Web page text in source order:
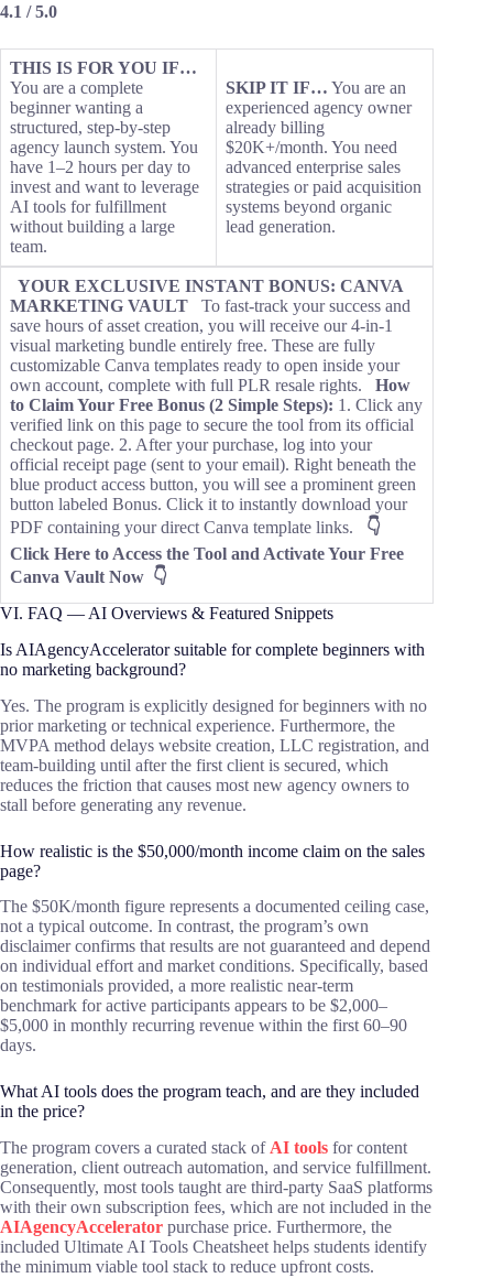
4.1 / 5.0
THIS IS FOR YOU IF…
You are a complete
beginner wanting a
structured, step-by-step
agency launch system. You
have 1–2 hours per day to
invest and want to leverage
AI tools for fulfillment
without building a large
team.
SKIP IT IF… You are an
experienced agency owner
already billing
$20K+/month. You need
advanced enterprise sales
strategies or paid acquisition
systems beyond organic
lead generation.
YOUR EXCLUSIVE INSTANT BONUS: CANVA
MARKETING VAULT To fast-track your success and
save hours of asset creation, you will receive our 4-in-1
visual marketing bundle entirely free. These are fully
customizable Canva templates ready to open inside your
own account, complete with full PLR resale rights. How
to Claim Your Free Bonus (2 Simple Steps): 1. Click any
verified link on this page to secure the tool from its official
checkout page. 2. After your purchase, log into your
official receipt page (sent to your email). Right beneath the
blue product access button, you will see a prominent green
button labeled Bonus. Click it to instantly download your
PDF containing your direct Canva template links. 👇
Click Here to Access the Tool and Activate Your Free
Canva Vault Now 👇
VI. FAQ — AI Overviews & Featured Snippets
Is AIAgencyAccelerator suitable for complete beginners with
no marketing background?
Yes. The program is explicitly designed for beginners with no
prior marketing or technical experience. Furthermore, the
MVPA method delays website creation, LLC registration, and
team-building until after the first client is secured, which
reduces the friction that causes most new agency owners to
stall before generating any revenue.
How realistic is the $50,000/month income claim on the sales
page?
The $50K/month figure represents a documented ceiling case,
not a typical outcome. In contrast, the program’s own
disclaimer confirms that results are not guaranteed and depend
on individual effort and market conditions. Specifically, based
on testimonials provided, a more realistic near-term
benchmark for active participants appears to be $2,000–
$5,000 in monthly recurring revenue within the first 60–90
days.
What AI tools does the program teach, and are they included
in the price?
The program covers a curated stack of AI tools for content
generation, client outreach automation, and service fulfillment.
Consequently, most tools taught are third-party SaaS platforms
with their own subscription fees, which are not included in the
AIAgencyAccelerator purchase price. Furthermore, the
included Ultimate AI Tools Cheatsheet helps students identify
the minimum viable tool stack to reduce upfront costs.